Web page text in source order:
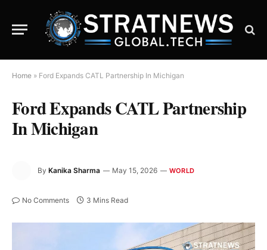
Home » Ford Expands CATL Partnership In Michigan
Ford Expands CATL Partnership
In Michigan
By Kanika Sharma May 15, 2026 WORLD
No Comments 3 Mins Read